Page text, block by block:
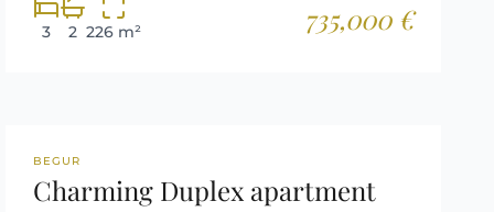
3 2 226 m² 735,000 €
REF: 3140
BEGUR
Charming Duplex apartment